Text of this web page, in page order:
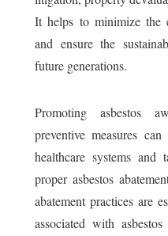
It helps to minimize the
and ensure the
future generations.
Promoting asbestos
preventive measures
healthcare systems and
proper asbestos
abatement practices are
associated with